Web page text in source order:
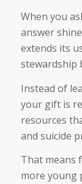
When you
answer
extends its
stewardship
Instead of
your gift is
resources
and suicide
That means
more young